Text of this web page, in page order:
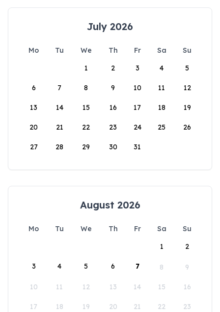
July 2026
Mo Tu We Th Fr Sa
Su
1
2 3 4 5
6 7 8 9 10 11 12
13 14 15 16 17 18 19
20 21 22 23 24 25 26
27 28 29 30 31
August 2026
Mo Tu We Th Fr Sa
Su
1
2
3 4 5 6 7 8 9
10 11 12 13 14 15 16
17 18 19 20 21 22 23